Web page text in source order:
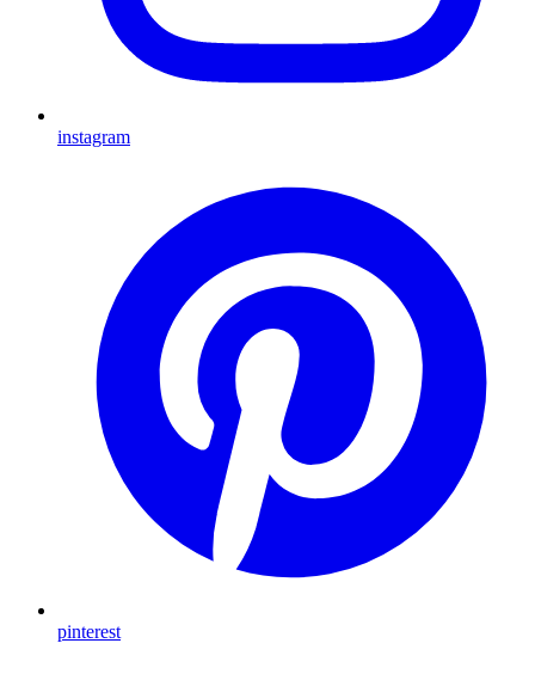
instagram
pinterest